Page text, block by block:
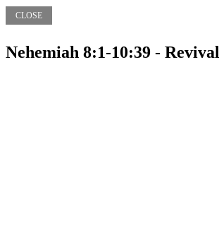
CLOSE
Nehemiah 8:1-10:39 - Revival